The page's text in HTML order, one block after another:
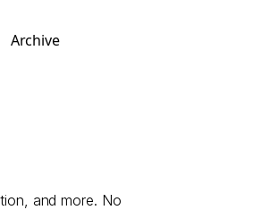
Archive
and more. No